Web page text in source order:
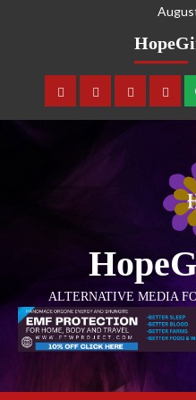
ALTERNATIVE MEDIA